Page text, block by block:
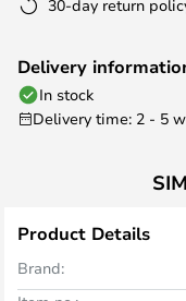
30-day return
Delivery
In stock
Delivery time: 2 - 5
Product Details
Brand: